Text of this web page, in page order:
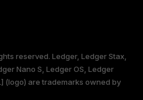
reserved. Ledger, Ledger Stax,
Nano S, Ledger OS, Ledger
(logo) are trademarks owned by